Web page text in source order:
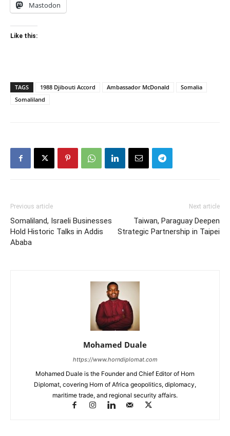
Mastodon
Like this:
TAGS 1988 Djibouti Accord Ambassador McDonald
Somalia
Somaliland
Previous article
Somaliland, Israeli Businesses
Hold Historic Talks in Addis
Ababa
Next article
Taiwan, Paraguay Deepen
Strategic Partnership in Taipei
Mohamed Duale
https://www.horndiplomat.com
Mohamed Duale is the Founder and Chief Editor of Horn
Diplomat, covering Horn of Africa geopolitics, diplomacy,
maritime trade, and regional security affairs.